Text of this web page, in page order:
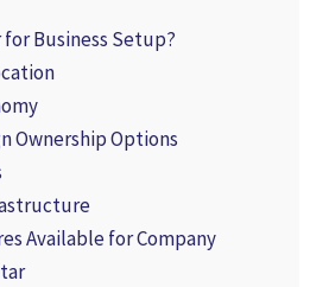
for Business Setup?
Ownership Options
Available for Company